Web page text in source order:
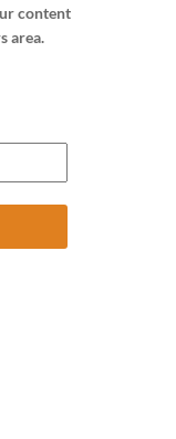
content
area.